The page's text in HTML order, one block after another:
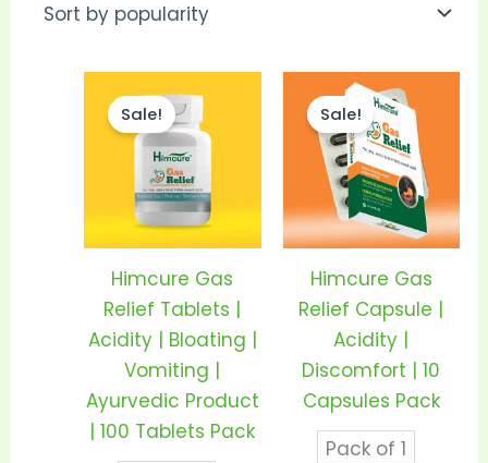
Sale!
Himcure Gas
Relief Tablets |
Acidity | Bloating |
Vomiting |
Ayurvedic Product
| 100 Tablets Pack
product
variants.
options
be
chosen
on
the
Sale!
Himcure Gas
Relief Capsule |
Acidity |
Discomfort | 10
Capsules Pack
Pack of 1
The